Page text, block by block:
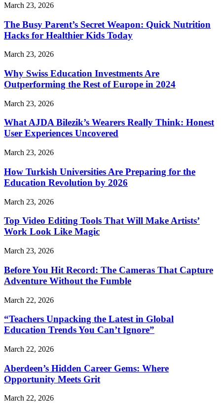
March 23, 2026
The Busy Parent’s Secret Weapon: Quick Nutrition
Hacks for Healthier Kids Today
March 23, 2026
Why Swiss Education Investments Are
Outperforming the Rest of Europe in 2024
March 23, 2026
What AJDA Bilezik’s Wearers Really Think: Honest
User Experiences Uncovered
March 23, 2026
How Turkish Universities Are Preparing for the
Education Revolution by 2026
March 23, 2026
Top Video Editing Tools That Will Make Artists’
Work Look Like Magic
March 23, 2026
Before You Hit Record: The Cameras That Capture
Adventure Without the Fumble
March 22, 2026
“Teachers Unpacking the Latest in Global
Education Trends You Can’t Ignore”
March 22, 2026
Aberdeen’s Hidden Career Gems: Where
Opportunity Meets Grit
March 22, 2026